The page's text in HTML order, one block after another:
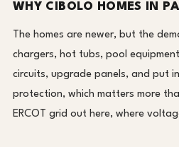
WHY CIBOLO HOMES IN
The homes are newer, but the
chargers, hot tubs, pool
circuits, upgrade panels, and put
protection, which matters more
ERCOT grid out here, where